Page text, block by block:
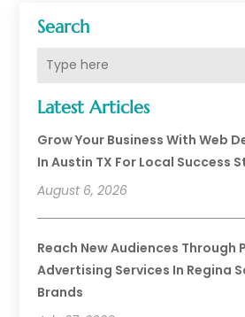
Search
Latest Articles
Grow Your Business With Web
In Austin TX For Local Success
August 6, 2026
Reach New Audiences Through
Advertising Services In Regina
Brands